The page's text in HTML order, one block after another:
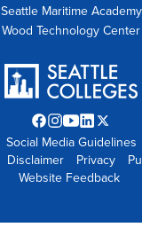
Seattle Maritime Academy
Wood Technology Center
Facebook
opens
in
new
Instagram
opens
in
new
YouTube
opens
in
new
LinkedIn
opens
in
new
Twitter
X
opens
in
Social Media Guidelines
Disclaimer Privacy
Website Feedback